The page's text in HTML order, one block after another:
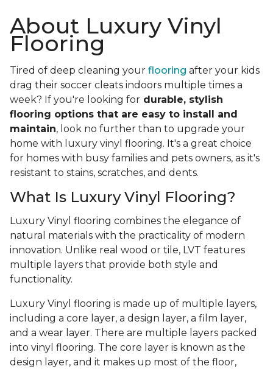
About Luxury Vinyl
Flooring
Tired of deep cleaning your flooring after your kids
drag their soccer cleats indoors multiple times a
week? If you're looking for durable, stylish
flooring options that are easy to install and
maintain, look no further than to upgrade your
home with luxury vinyl flooring. It's a great choice
for homes with busy families and pets owners, as it's
resistant to stains, scratches, and dents.
What Is Luxury Vinyl Flooring?
Luxury Vinyl flooring combines the elegance of
natural materials with the practicality of modern
innovation. Unlike real wood or tile, LVT features
multiple layers that provide both style and
functionality.
Luxury Vinyl flooring is made up of multiple layers,
including a core layer, a design layer, a film layer,
and a wear layer. There are multiple layers packed
into vinyl flooring. The core layer is known as the
design layer, and it makes up most of the floor,